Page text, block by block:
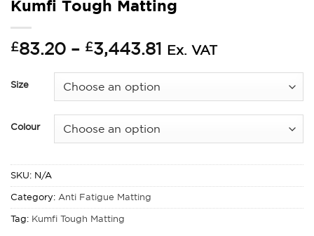
Kumfi Tough Matting
£83.20 – £3,443.81 Price
through
£3,443.81
Ex. VAT
Size
Colour
SKU: N/A
Category: Anti Fatigue Matting
Tag: Kumfi Tough Matting